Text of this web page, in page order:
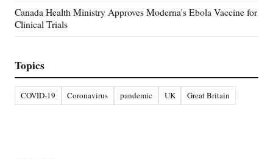
Canada Health Ministry Approves Moderna's Ebola Vaccine for
Clinical Trials
Topics
COVID-19 Coronavirus pandemic UK Great Britain